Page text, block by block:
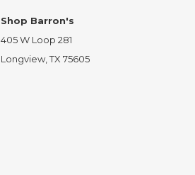
Shop Barron's
405 W Loop 281
Longview, TX 75605